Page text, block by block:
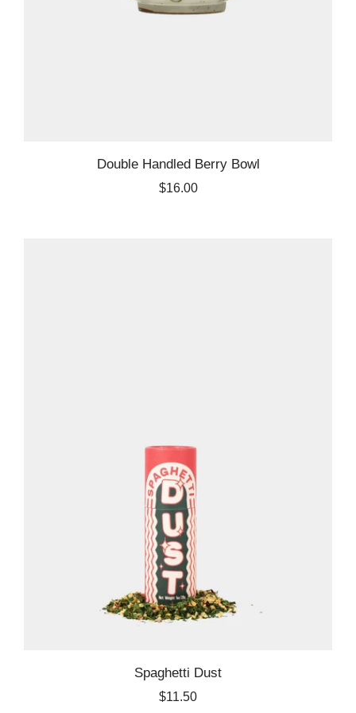
Double Handled Berry Bowl
$16.00
Spaghetti Dust
$11.50